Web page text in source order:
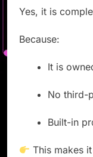
Yes, it is
Because:
It is
No third-
Built-in
This makes